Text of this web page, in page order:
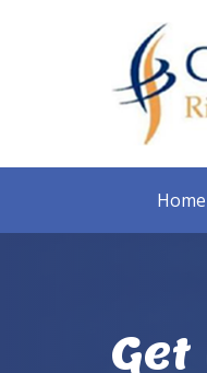
Home